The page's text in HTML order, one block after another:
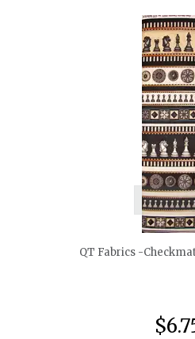
QT Fabrics -